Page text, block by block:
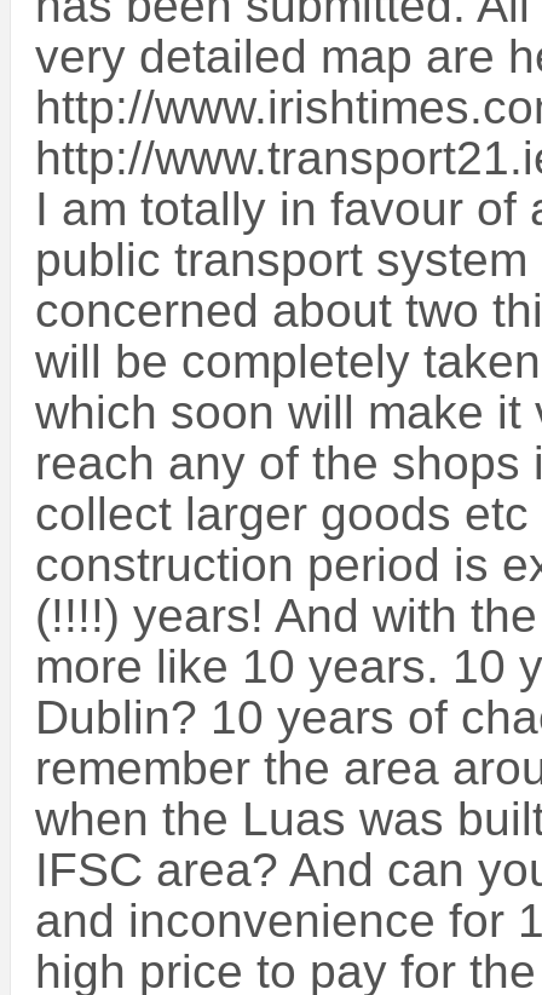
very detailed map are
http://
http://
I am totally in favour of
public transport
concerned about two
will be completely
which soon will make
reach any of the shops
collect larger goods
construction period is
(!!!!) years! And with
more like 10 years. 10
Dublin? 10 years of
remember the area
when the Luas was
IFSC area? And can
and inconvenience for
high price to pay for